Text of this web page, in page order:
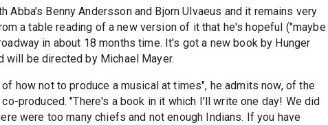
Abba's Benny Andersson and Bjorn Ulvaeus and it remains very
a table reading of a new version of it that he's hopeful ("maybe
in about 18 months time. It's got a new book by Hunger
will be directed by Michael Mayer.
how not to produce a musical at times", he admits now, of the
produced. "There's a book in it which I'll write one day! We did
were too many chiefs and not enough Indians. If you have